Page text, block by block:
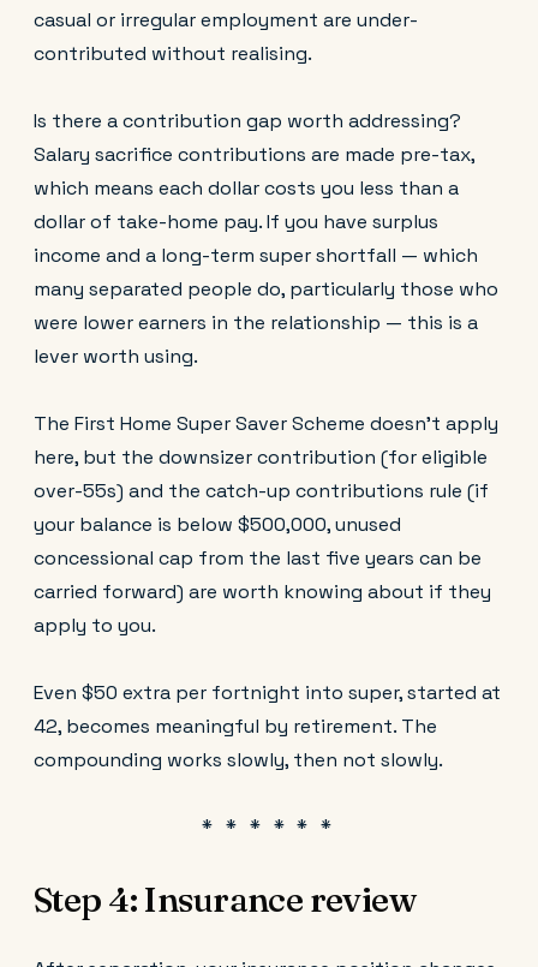
casual or irregular employment are under-
contributed without realising.
Is there a contribution gap worth addressing?
Salary sacrifice contributions are made pre-tax,
which means each dollar costs you less than a
dollar of take-home pay. If you have surplus
income and a long-term super shortfall — which
many separated people do, particularly those who
were lower earners in the relationship — this is a
lever worth using.
The First Home Super Saver Scheme doesn't apply
here, but the downsizer contribution (for eligible
over-55s) and the catch-up contributions rule (if
your balance is below $500,000, unused
concessional cap from the last five years can be
carried forward) are worth knowing about if they
apply to you.
Even $50 extra per fortnight into super, started at
42, becomes meaningful by retirement. The
compounding works slowly, then not slowly.
Step 4: Insurance review